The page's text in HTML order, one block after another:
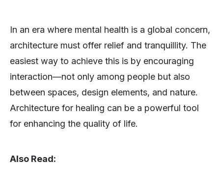
In an era where mental health is a global concern,
architecture must offer relief and tranquillity. The
easiest way to achieve this is by encouraging
interaction—not only among people but also
between spaces, design elements, and nature.
Architecture for healing can be a powerful tool
for enhancing the quality of life.
Also Read: